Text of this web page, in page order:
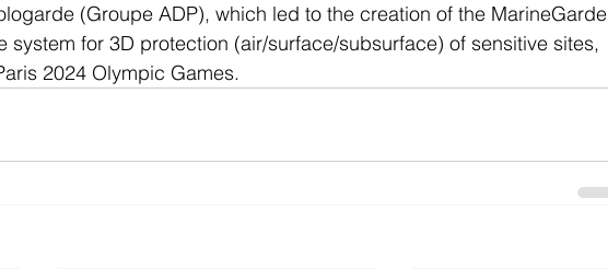
(Groupe ADP), which led to the creation of the MarineGarde
for 3D protection (air/surface/subsurface) of sensitive sites,
2024 Olympic Games.